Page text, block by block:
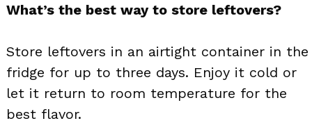
What’s the best way to store leftovers?
Store leftovers in an airtight container in the
fridge for up to three days. Enjoy it cold or
let it return to room temperature for the
best flavor.